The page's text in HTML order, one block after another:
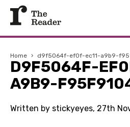
Home › d9f5064f-ef0f-ec11-a9b9-
D9F5064F-
A9B9-
Written by stickyeyes, 27th